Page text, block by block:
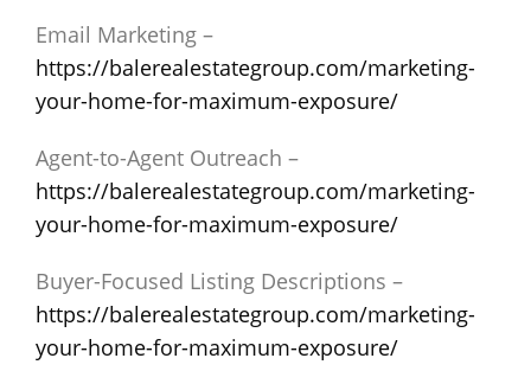
Email Marketing –
https://balerealestategroup.com/marketing-
your-home-for-maximum-exposure/
Agent-to-Agent Outreach –
https://balerealestategroup.com/marketing-
your-home-for-maximum-exposure/
Buyer-Focused Listing Descriptions –
https://balerealestategroup.com/marketing-
your-home-for-maximum-exposure/